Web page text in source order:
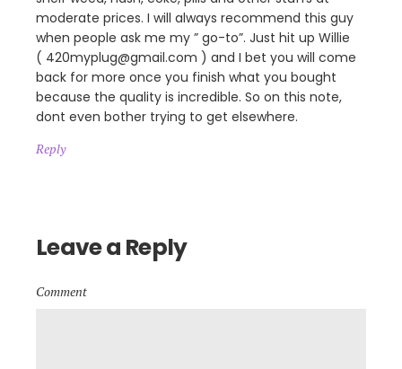
moderate prices. I will always recommend this guy
when people ask me my ” go-to”. Just hit up Willie
( 420myplug@gmail.com ) and I bet you will come
back for more once you finish what you bought
because the quality is incredible. So on this note,
dont even bother trying to get elsewhere.
Reply
Leave a Reply
Comment